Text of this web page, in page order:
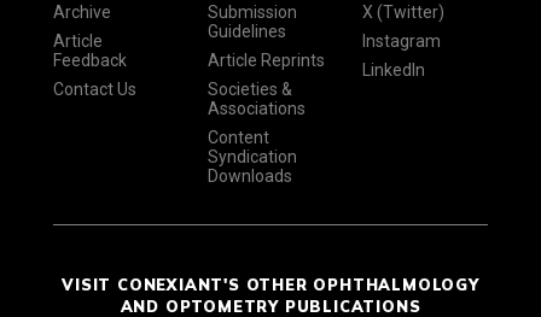
Archive
Article
Feedback
Contact Us
Submission
Guidelines
Article Reprints
Societies &
Associations
Content
Syndication
Downloads
X (Twitter)
Instagram
LinkedIn
VISIT CONEXIANT'S OTHER OPHTHALMOLOGY
AND OPTOMETRY PUBLICATIONS